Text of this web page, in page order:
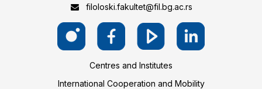
filoloski.fakultet@fil.bg.ac.rs
Centres and Institutes
International Cooperation and Mobility